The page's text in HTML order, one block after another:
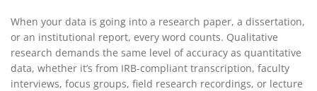
When your data is going into a research paper, a dissertation,
or an institutional report, every word counts. Qualitative
research demands the same level of accuracy as quantitative
data, whether it’s from IRB-compliant transcription, faculty
interviews, focus groups, field research recordings, or lecture